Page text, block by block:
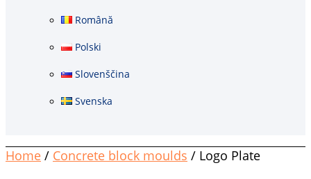
Română
Polski
Slovenščina
Svenska
Home / Concrete block moulds / Logo Plate